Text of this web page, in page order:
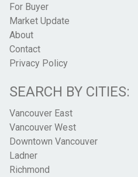
For Buyer
Market Update
About
Contact
Privacy Policy
SEARCH BY CITIES:
Vancouver East
Vancouver West
Downtown Vancouver
Ladner
Richmond